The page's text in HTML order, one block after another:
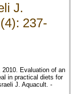
J.
237-
Evaluation of an
in practical diets for
J. Aquacult. -